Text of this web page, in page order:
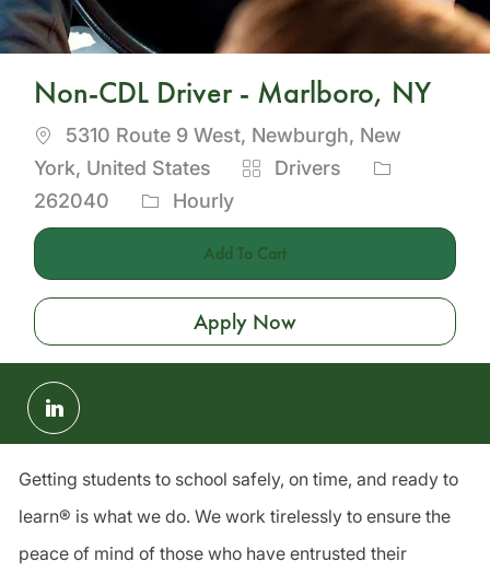
Non-CDL Driver - Marlboro, NY
Location
5310 Route 9 West, Newburgh, New
York, United States
Category
Drivers
Job
262040 Hourly
Add To Cart
Apply Now
Share
via
Getting students to school safely, on time, and ready to
learn® is what we do. We work tirelessly to ensure the
peace of mind of those who have entrusted their